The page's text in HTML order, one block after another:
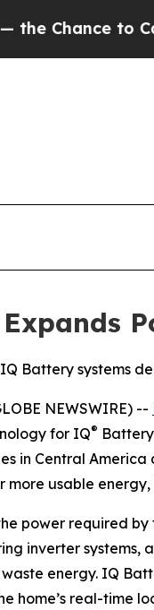
to Cash in on
Battery systems
NEWSWIRE) --
for IQ®
in Central
more usable
power required
inverter systems,
energy. IQ
home’s real-time